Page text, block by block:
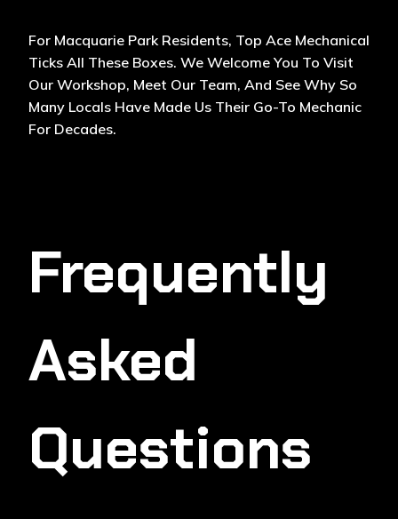
For Macquarie Park Residents, Top Ace Mechanical
Ticks All These Boxes. We Welcome You To Visit
Our Workshop, Meet Our Team, And See Why So
Many Locals Have Made Us Their Go-To Mechanic
For Decades.
Frequently
Asked
Questions